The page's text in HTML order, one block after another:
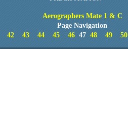
Aerographers Mate 1 & C
Page Navigation
42
43 44 45 4647 48 49 50